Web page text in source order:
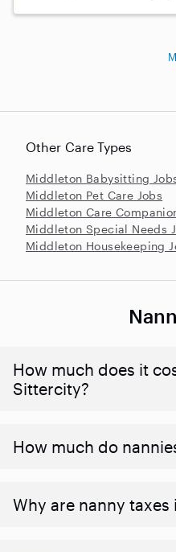
Other Care Types
Middleton Babysitting
Middleton Pet Care Jobs
Middleton Care
Middleton Special Needs
Middleton Housekeeping
How much does it
Sittercity?
How much do
Why are nanny